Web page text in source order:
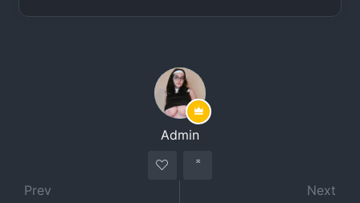
Admin
Prev
Next